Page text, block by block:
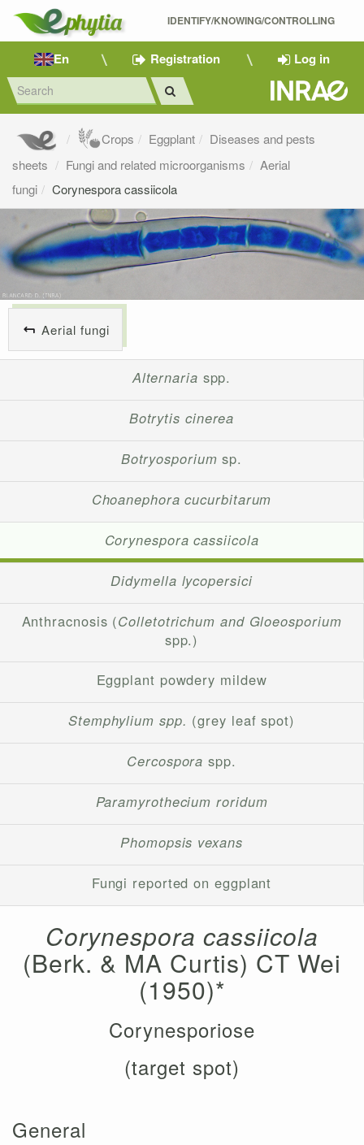
IDENTIFY/KNOWING/CONTROLLING
En Registration Log in
Crops Eggplant
Diseases and pests
sheets
Fungi and related microorganisms
Aerial
fungi
Corynespora cassiicola
Aerial fungi
Alternaria spp.
Botrytis cinerea
Botryosporium sp.
Choanephora cucurbitarum
Corynespora cassiicola
Didymella lycopersici
Anthracnosis (Colletotrichum and Gloeosporium
spp.)
Eggplant powdery mildew
Stemphylium spp. (grey leaf spot)
Cercospora spp.
Paramyrothecium roridum
Phomopsis vexans
Fungi reported on eggplant
Corynespora cassiicola
(Berk. & MA Curtis) CT Wei
(1950)*
Corynesporiose
(target spot)
General